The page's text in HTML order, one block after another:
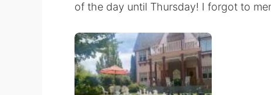
of the day until Thursday! I forgot to